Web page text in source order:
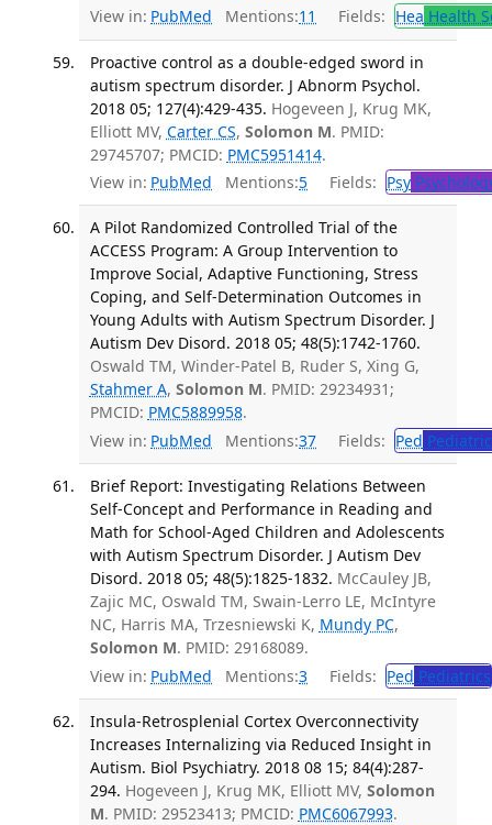
View in: PubMed Mentions:11 Fields: Hea Health
Proactive control as a double-edged sword in
autism spectrum disorder. J Abnorm Psychol.
2018 05; 127(4):429-435. Hogeveen J, Krug MK,
Elliott MV, Carter CS, Solomon M. PMID:
29745707; PMCID: PMC5951414.
View in: PubMed Mentions:5 Fields: Psy
A Pilot Randomized Controlled Trial of the
ACCESS Program: A Group Intervention to
Improve Social, Adaptive Functioning, Stress
Coping, and Self-Determination Outcomes in
Young Adults with Autism Spectrum Disorder. J
Autism Dev Disord. 2018 05; 48(5):1742-1760.
Oswald TM, Winder-Patel B, Ruder S, Xing G,
Stahmer A, Solomon M. PMID: 29234931;
PMCID: PMC5889958.
View in: PubMed Mentions:37 Fields: Ped
Brief Report: Investigating Relations Between
Self-Concept and Performance in Reading and
Math for School-Aged Children and Adolescents
with Autism Spectrum Disorder. J Autism Dev
Disord. 2018 05; 48(5):1825-1832. McCauley JB,
Zajic MC, Oswald TM, Swain-Lerro LE, McIntyre
NC, Harris MA, Trzesniewski K, Mundy PC,
Solomon M. PMID: 29168089.
View in: PubMed Mentions:3 Fields: Ped Pediatrics
Insula-Retrosplenial Cortex Overconnectivity
Increases Internalizing via Reduced Insight in
Autism. Biol Psychiatry. 2018 08 15; 84(4):287-
294. Hogeveen J, Krug MK, Elliott MV, Solomon
M. PMID: 29523413; PMCID: PMC6067993.